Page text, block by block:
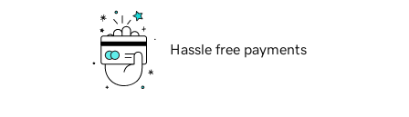
Hassle free payments